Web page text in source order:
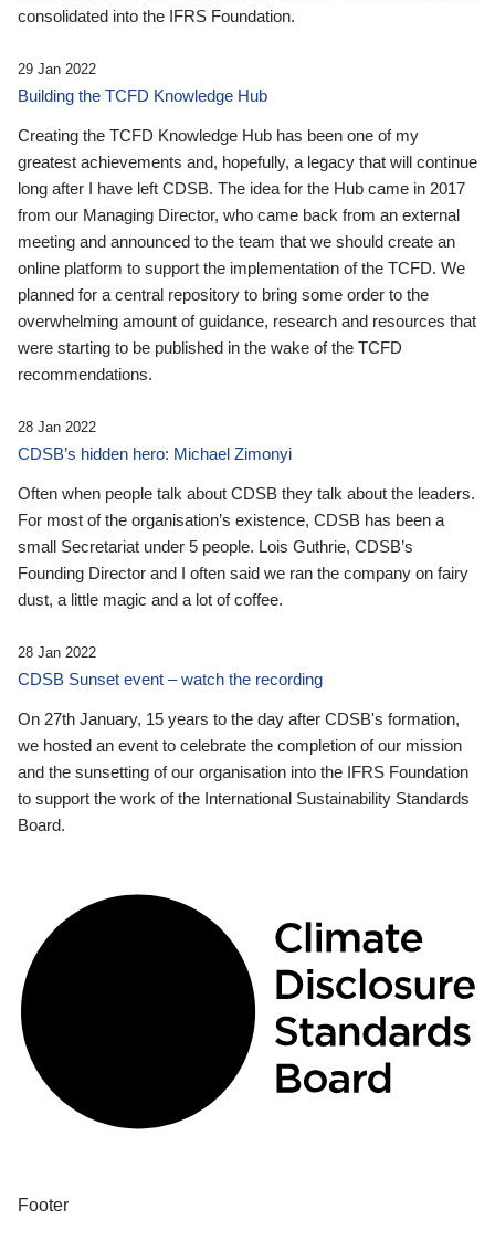
consolidated into the IFRS Foundation.
29 Jan 2022
Building the TCFD Knowledge Hub
Creating the TCFD Knowledge Hub has been one of my
greatest achievements and, hopefully, a legacy that will continue
long after I have left CDSB. The idea for the Hub came in 2017
from our Managing Director, who came back from an external
meeting and announced to the team that we should create an
online platform to support the implementation of the TCFD. We
planned for a central repository to bring some order to the
overwhelming amount of guidance, research and resources that
were starting to be published in the wake of the TCFD
recommendations.
28 Jan 2022
CDSB’s hidden hero: Michael Zimonyi
Often when people talk about CDSB they talk about the leaders.
For most of the organisation’s existence, CDSB has been a
small Secretariat under 5 people. Lois Guthrie, CDSB’s
Founding Director and I often said we ran the company on fairy
dust, a little magic and a lot of coffee.
28 Jan 2022
CDSB Sunset event – watch the recording
On 27th January, 15 years to the day after CDSB's formation,
we hosted an event to celebrate the completion of our mission
and the sunsetting of our organisation into the IFRS Foundation
to support the work of the International Sustainability Standards
Board.
Footer